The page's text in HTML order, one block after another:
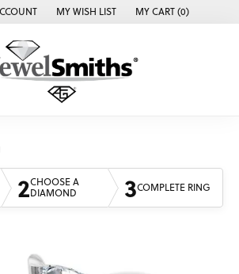
SEARCH MENU
MY ACCOUNT MENU
MY WISH LIST
TOGGLE MY WISH LISTMY CART (0)
2CHOOSE A
DIAMOND
3COMPLETE RING